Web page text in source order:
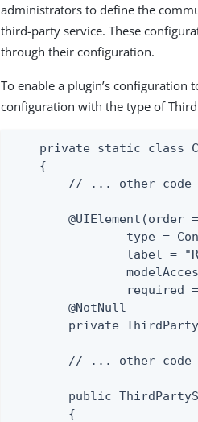
administrators to define the
third-party service. These
through their configuration.
To enable a plugin’s
configuration with the type of
private static class
    {
// ... other code
@UIElement(order
type =
label =
required
        @NotNull
private
// ... other code
public
        {